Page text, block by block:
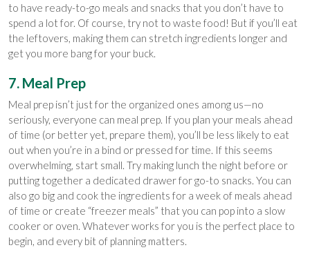
to have ready-to-go meals and snacks that you don’t have to
spend a lot for. Of course, try not to waste food! But if you’ll eat
the leftovers, making them can stretch ingredients longer and
get you more bang for your buck.
7. Meal Prep
Meal prep isn’t just for the organized ones among us—no
seriously, everyone can meal prep. If you plan your meals ahead
of time (or better yet, prepare them), you’ll be less likely to eat
out when you’re in a bind or pressed for time. If this seems
overwhelming, start small. Try making lunch the night before or
putting together a dedicated drawer for go-to snacks. You can
also go big and cook the ingredients for a week of meals ahead
of time or create “freezer meals” that you can pop into a slow
cooker or oven. Whatever works for you is the perfect place to
begin, and every bit of planning matters.